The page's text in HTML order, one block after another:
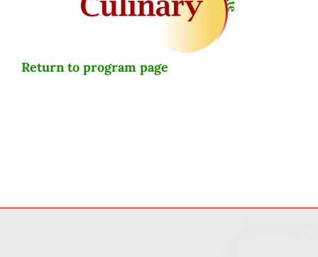
Return to program page